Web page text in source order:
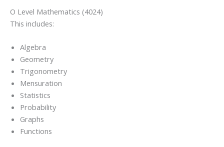
O Level Mathematics (4024)
This includes:
Algebra
Geometry
Trigonometry
Mensuration
Statistics
Probability
Graphs
Functions